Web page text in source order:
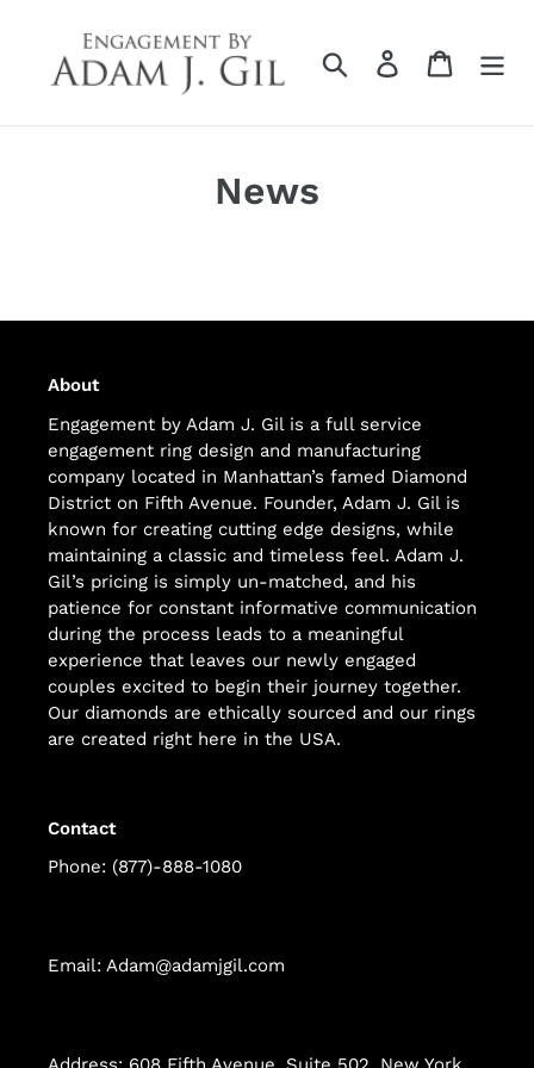
content
Search Log in Cart
News
About
Engagement by Adam J. Gil is a full service
engagement ring design and manufacturing
company located in Manhattan’s famed Diamond
District on Fifth Avenue. Founder, Adam J. Gil is
known for creating cutting edge designs, while
maintaining a classic and timeless feel. Adam J.
Gil’s pricing is simply un-matched, and his
patience for constant informative communication
during the process leads to a meaningful
experience that leaves our newly engaged
couples excited to begin their journey together.
Our diamonds are ethically sourced and our rings
are created right here in the USA.
Contact
Phone: (877)-888-1080
Email: Adam@adamjgil.com